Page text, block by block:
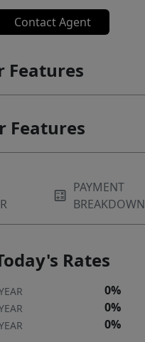
Contact Agent
Features
PAYMENT
BREAKDOWN
Rates
0%
0%
0%